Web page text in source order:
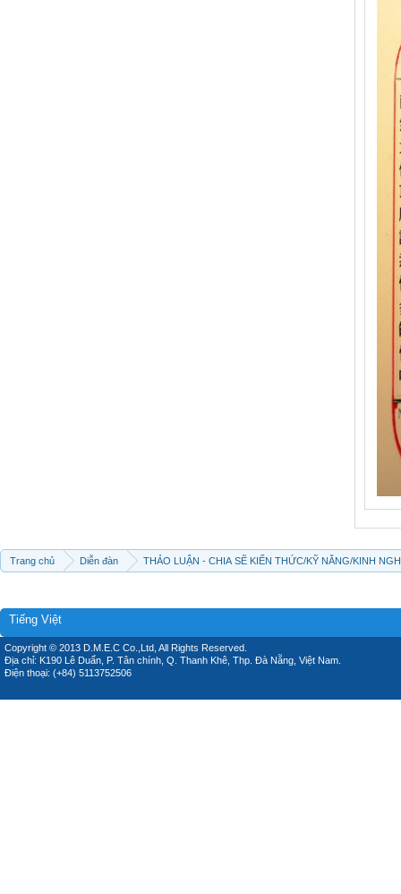
Trang chủ Diễn đàn THẢO LUẬN - CHIA SẼ KIẾN THỨC/KỸ NĂNG/KINH
Tiếng Việt
Copyright © 2013 D.M.E.C Co.,Ltd, All Rights Reserved.
Địa chỉ: K190 Lê Duẩn, P. Tân chính, Q. Thanh Khê, Thp. Đà Nẵng, Việt Nam.
Điện thoại: (+84) 5113752506